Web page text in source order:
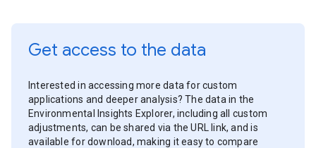
Get access to the data
Interested in accessing more data for custom
applications and deeper analysis? The data in the
Environmental Insights Explorer, including all custom
adjustments, can be shared via the URL link, and is
available for download, making it easy to compare